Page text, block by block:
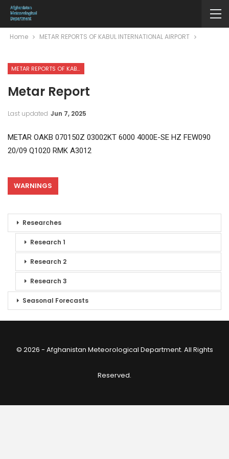
Home METAR REPORTS OF KABUL INTERNATIONAL AIRPORT
METAR REPORTS OF KABUL INTERNATIONAL AIRPORT
Metar Report
Last updated Jun 7, 2025
METAR OAKB 070150Z 03002KT 6000 4000E-SE HZ FEW090
20/09 Q1020 RMK A3012
WARNINGS
Researches
Research 1
Research 2
Research 3
Seasonal Forecasts
© 2026 - Afghanistan Meteorological Department. All Rights
Reserved.